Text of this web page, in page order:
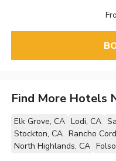
Find More Hotels
Elk Grove, CA Lodi, CA
Stockton, CA Rancho
North Highlands, CA